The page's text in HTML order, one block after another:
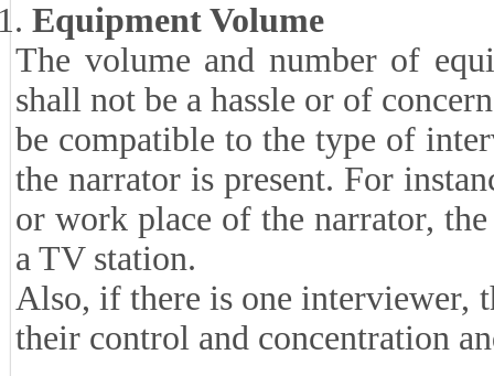
Equipment Volume
The volume and number of
shall not be a hassle or of
be compatible to the type of
the narrator is present. For
or work place of the narrator,
a TV station.
Also, if there is one interviewer,
their control and concentration